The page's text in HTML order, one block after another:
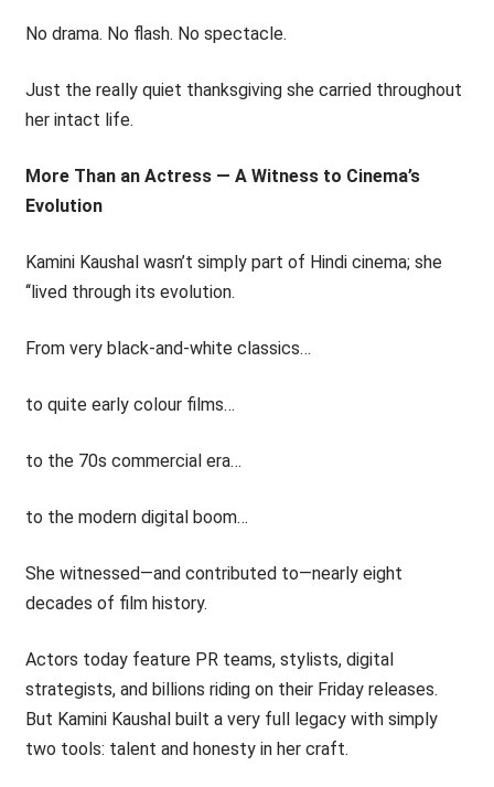
No drama. No flash. No spectacle.
Just the really quiet thanksgiving she carried throughout
her intact life.
More Than an Actress — A Witness to Cinema’s
Evolution
Kamini Kaushal wasn’t simply part of Hindi cinema; she
‘‘lived through its evolution.
From very black-and-white classics…
to quite early colour films…
to the 70s commercial era…
to the modern digital boom…
She witnessed—and contributed to—nearly eight
decades of film history.
Actors today feature PR teams, stylists, digital
strategists, and billions riding on their Friday releases.
But Kamini Kaushal built a very full legacy with simply
two tools: talent and honesty in her craft.